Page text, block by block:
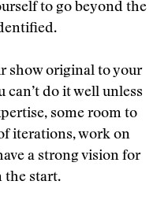
to go beyond the
show original to your
can’t do it well unless
some room to
iterations, work on
a strong vision for
the start.